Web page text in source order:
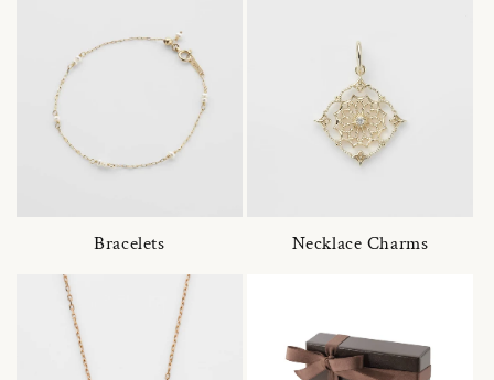
Bracelets Necklace Charms